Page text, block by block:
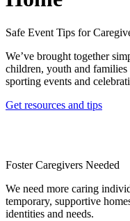
Safe Event Tips for
We’ve brought together
children, youth and
sporting events and
Get resources and tips
Foster Caregivers Needed
We need more caring
temporary, supportive
identities and needs.